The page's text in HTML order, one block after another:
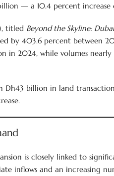
— a 10.4 percent
titled Beyond the Skyline:
by 403.6 percent between
in 2024, while volumes
billion in land
is closely linked to
inflows and an increasing